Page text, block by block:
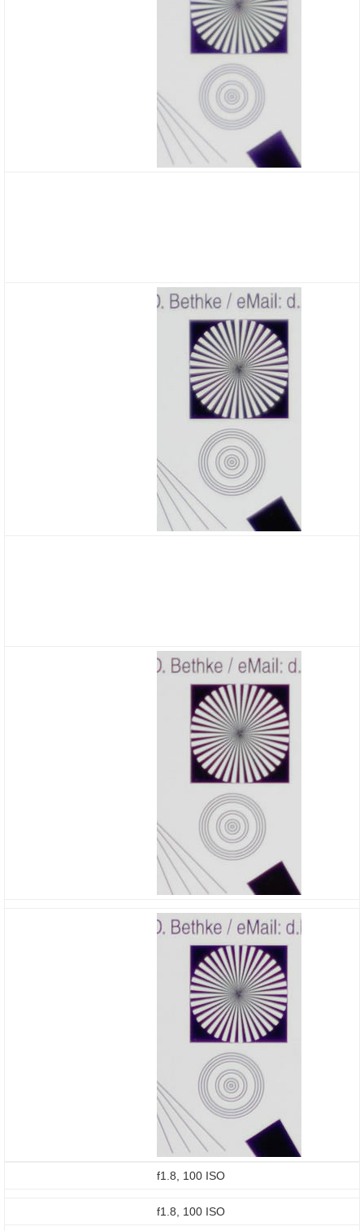
f1.8, 100 ISO
f1.8, 100 ISO